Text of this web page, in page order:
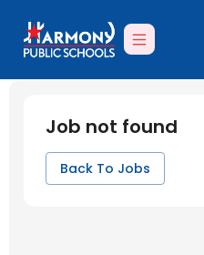
Job not found
Back To Jobs